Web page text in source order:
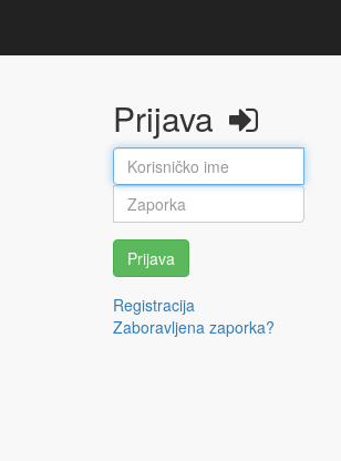
Prijava
Prijava
Registracija
Zaboravljena zaporka?